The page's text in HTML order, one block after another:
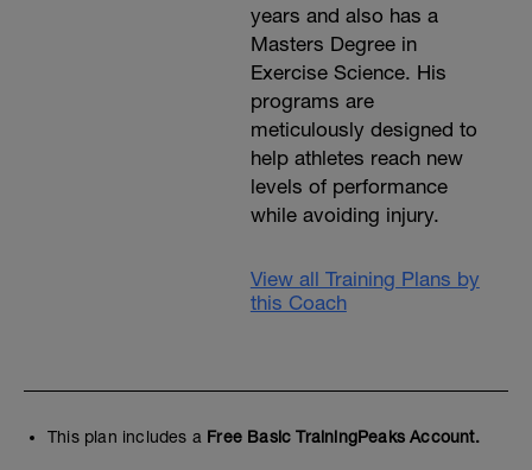
years and also has a
Masters Degree in
Exercise Science. His
programs are
meticulously designed to
help athletes reach new
levels of performance
while avoiding injury.
View all Training Plans by
this Coach
This plan includes a Free Basic TrainingPeaks Account.